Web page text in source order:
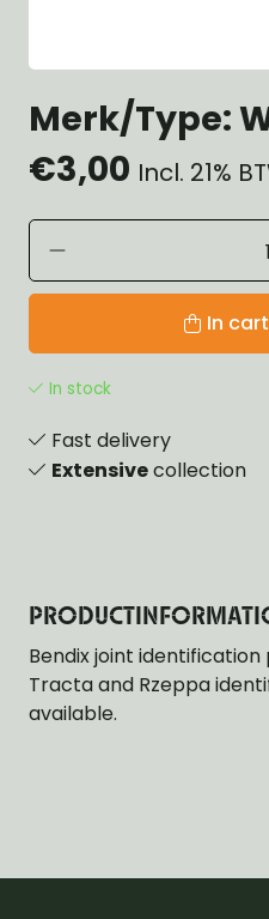
Merk/Type:
€3,00 Incl. 21%
In cart
In stock
Fast delivery
Extensivecollection
Bendix joint
Tracta and Rzeppa
available.